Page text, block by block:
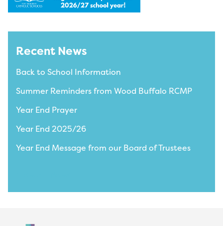
Recent News
Back to School Information
Summer Reminders from Wood Buffalo RCMP
Year End Prayer
Year End 2025/26
Year End Message from our Board of Trustees